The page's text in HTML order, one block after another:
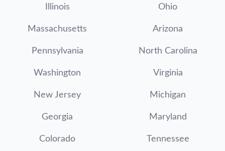
Illinois Ohio
Massachusetts Arizona
Pennsylvania North Carolina
Washington Virginia
New Jersey Michigan
Georgia Maryland
Colorado Tennessee